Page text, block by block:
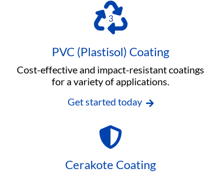
PVC (Plastisol) Coating
Cost-effective and impact-resistant coatings
for a variety of applications.
Get started today
Cerakote Coating